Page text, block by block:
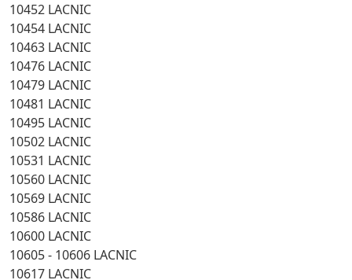
10452 LACNIC
10454 LACNIC
10463 LACNIC
10476 LACNIC
10479 LACNIC
10481 LACNIC
10495 LACNIC
10502 LACNIC
10531 LACNIC
10560 LACNIC
10569 LACNIC
10586 LACNIC
10600 LACNIC
10605 - 10606 LACNIC
10617 LACNIC